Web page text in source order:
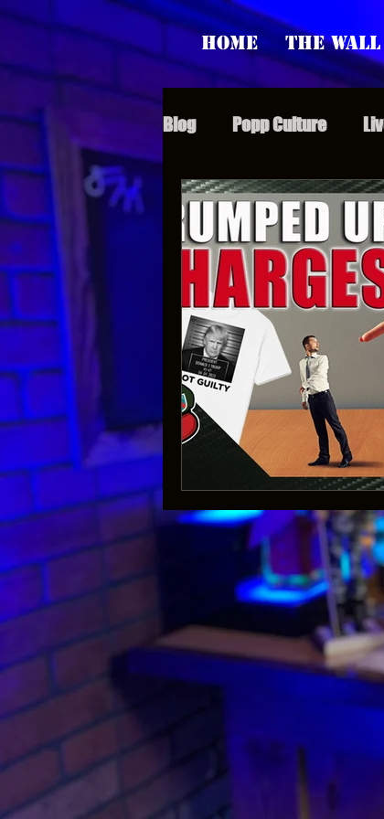
Home The
Blog Popp Culture
Grunt Speak Bits
Supporter Sunday
Paranormal Popp